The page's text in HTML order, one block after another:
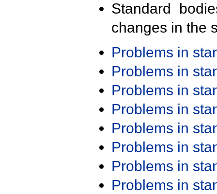
Standard
changes in the
Problems in
Problems in
Problems in
Problems in
Problems in
Problems in
Problems in
Problems in